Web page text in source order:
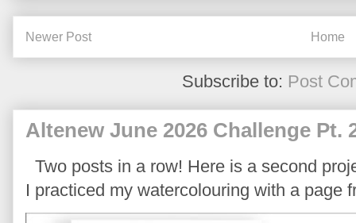
Newer Post Home
Subscribe to: Post
Altenew June 2026 Challenge Pt.
Two posts in a row! Here is a second
I practiced my watercolouring with a page